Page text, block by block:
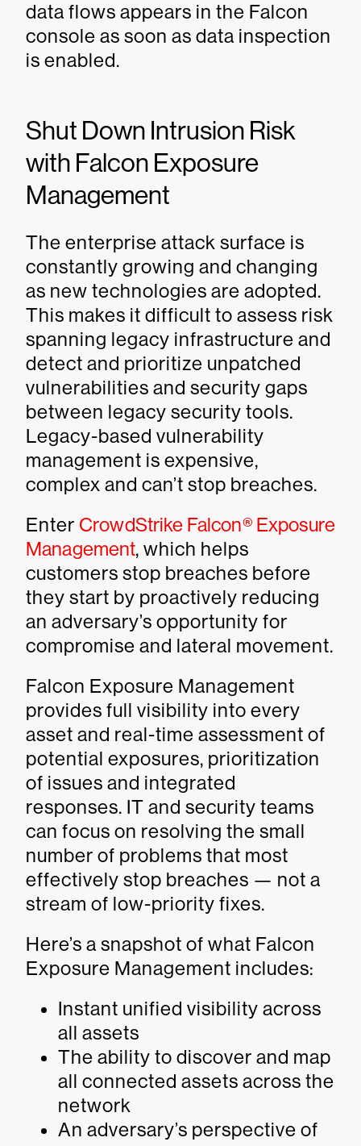
data flows appears in the Falcon
console as soon as data inspection
is enabled.
Shut Down Intrusion Risk
with Falcon Exposure
Management
The enterprise attack surface is
constantly growing and changing
as new technologies are adopted.
This makes it difficult to assess risk
spanning legacy infrastructure and
detect and prioritize unpatched
vulnerabilities and security gaps
between legacy security tools.
Legacy-based vulnerability
management is expensive,
complex and can’t stop breaches.
Enter CrowdStrike Falcon® Exposure
Management, which helps
customers stop breaches before
they start by proactively reducing
an adversary’s opportunity for
compromise and lateral movement.
Falcon Exposure Management
provides full visibility into every
asset and real-time assessment of
potential exposures, prioritization
of issues and integrated
responses. IT and security teams
can focus on resolving the small
number of problems that most
effectively stop breaches — not a
stream of low-priority fixes.
Here’s a snapshot of what Falcon
Exposure Management includes:
Instant unified visibility across
all assets
The ability to discover and map
all connected assets across the
network
An adversary’s perspective of